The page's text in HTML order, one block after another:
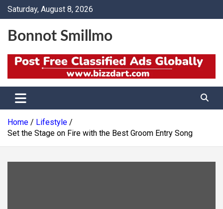
SkipSaturday, August 8, 2026
Bonnot Smillmo
Home
Lifestyle
Set the Stage on Fire with the Best Groom Entry Song